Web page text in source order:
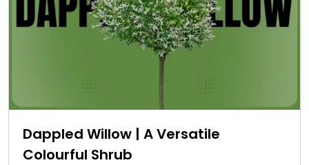
Dappled Willow | A Versatile
Colourful Shrub